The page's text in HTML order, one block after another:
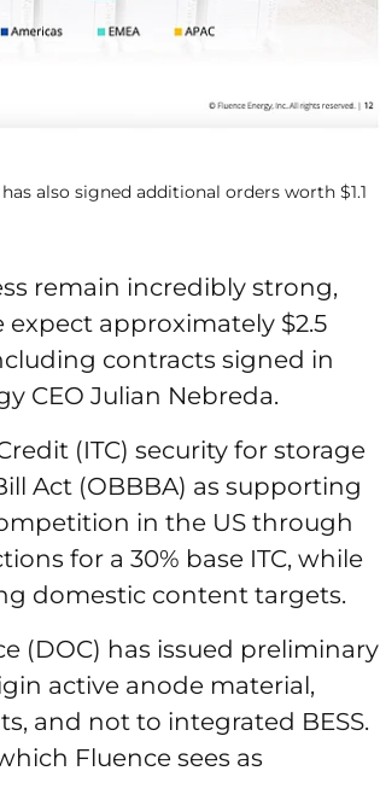
also signed additional orders worth $1.1
remain incredibly strong,
approximately $2.5
contracts signed in
CEO Julian Nebreda.
(ITC) security for storage
Act (OBBBA) as supporting
in the US through
for a 30% base ITC, while
domestic content targets.
(DOC) has issued preliminary
active anode material,
and not to integrated BESS.
Fluence sees as